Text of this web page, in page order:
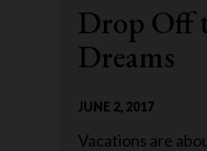
Drop Off
Dreams
JUNE 2, 2017
Vacations are